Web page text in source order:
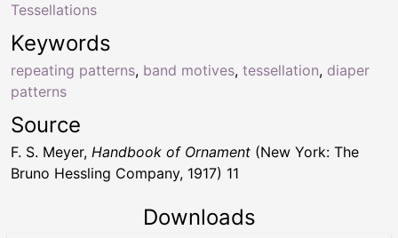
Keywords
repeating patterns, band motives, tessellation, diaper
patterns
Tessellations
Source
F. S. Meyer, Handbook of Ornament (New York: The
Bruno Hessling Company, 1917) 11
Downloads